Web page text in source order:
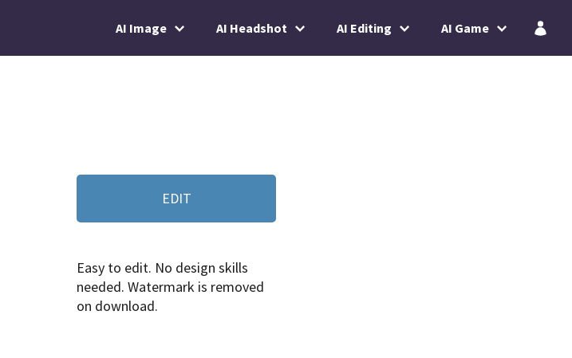
AI Image AI Headshot AI Editing AI Game
EDIT
Easy to edit. No design skills
needed. Watermark is removed
on download.